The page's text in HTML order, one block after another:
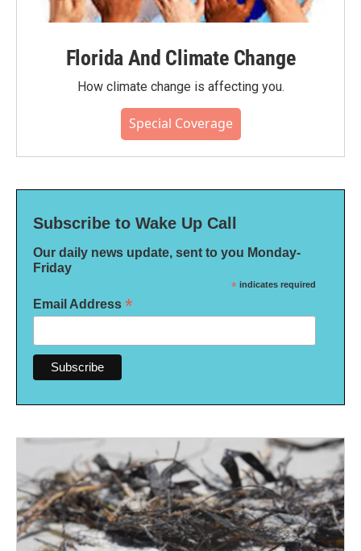
Florida And Climate Change
How climate change is affecting you.
Special Coverage
Subscribe to Wake Up Call
Our daily news update, sent to you Monday-
Friday
* indicates required
Email Address *